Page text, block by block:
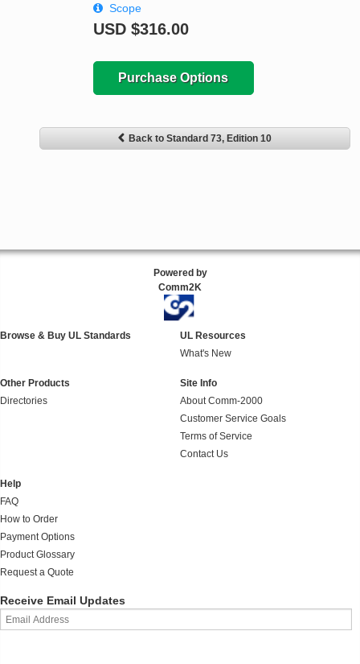
Scope
USD $316.00
Purchase Options
Back to Standard 73, Edition 10
Powered by
Comm2K
Browse & Buy UL Standards
UL Resources
What's New
Other Products
Directories
Site Info
About Comm-2000
Customer Service Goals
Terms of Service
Contact Us
Help
FAQ
How to Order
Payment Options
Product Glossary
Request a Quote
Receive Email Updates